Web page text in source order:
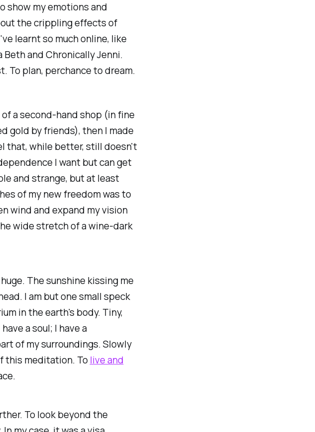
show my emotions and
the crippling effects of
learnt so much online, like
and Chronically Jenni.
To plan, perchance to dream.
a second-hand shop (in fine
gold by friends), then I made
that, while better, still doesn't
I want but can get
and strange, but at least
of my new freedom was to
wind and expand my vision
wide stretch of a wine-dark
The sunshine kissing me
I am but one small speck
in the earth's body. Tiny,
a soul; I have a
of my surroundings. Slowly
this meditation. Tolive and
To look beyond the